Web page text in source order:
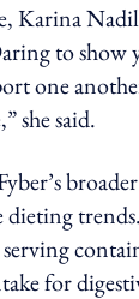
Karina
to show
one
she said.
dieting
for